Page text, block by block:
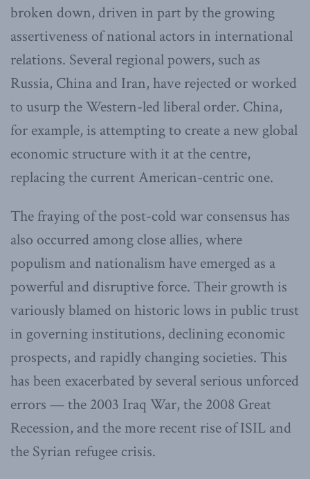
broken down, driven in part by the growing
assertiveness of national actors in international
relations. Several regional powers, such as
Russia, China and Iran, have rejected or worked
to usurp the Western-led liberal order. China,
for example, is attempting to create a new global
economic structure with it at the centre,
replacing the current American-centric one.
The fraying of the post-cold war consensus has
also occurred among close allies, where
populism and nationalism have emerged as a
powerful and disruptive force. Their growth is
variously blamed on historic lows in public trust
in governing institutions, declining economic
prospects, and rapidly changing societies. This
has been exacerbated by several serious unforced
errors — the 2003 Iraq War, the 2008 Great
Recession, and the more recent rise of ISIL and
the Syrian refugee crisis.